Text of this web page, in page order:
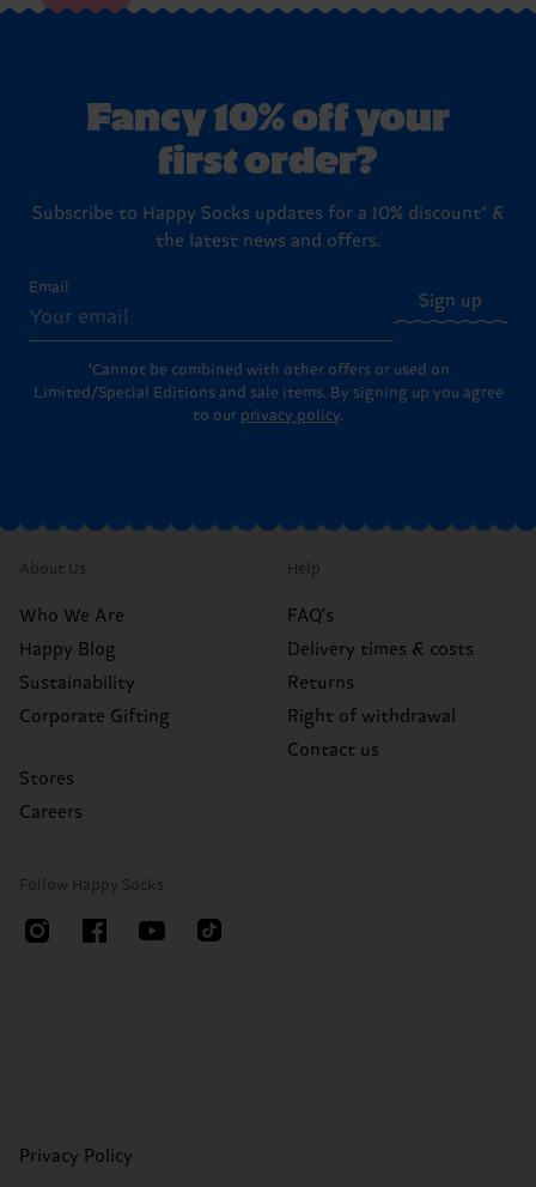
Fancy 10% off your
first order?
Subscribe to Happy Socks updates for a 10% discount* &
the latest news and offers.
Email
Sign up
*Cannot be combined with other offers or used on
Limited/Special Editions and sale items. By signing up you agree
to our privacy policy.
About Us
Who We Are
Happy Blog
Sustainability
Corporate Gifting
Stores
Careers
Help
FAQ's
Delivery times & costs
Returns
Right of withdrawal
Contact us
Follow Happy Socks
Privacy Policy